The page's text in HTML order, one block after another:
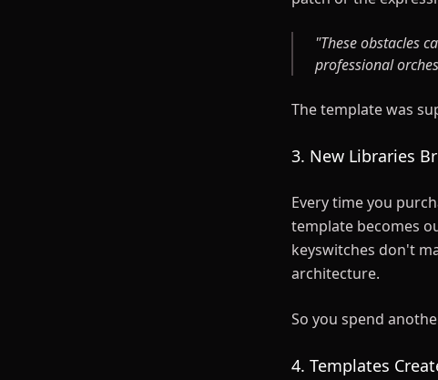
"These obstacles
professional
The template was
3. New Libraries
Every time you
template becomes
keyswitches don't
architecture.
So you spend
4. Templates